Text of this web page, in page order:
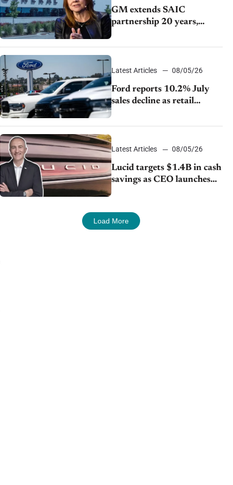
GM extends SAIC
partnership 20 years,
expands China-built
exports amid global
competition
Latest Articles 08/05/26
Ford reports 10.2% July
sales decline as retail
strategy shifts
Latest Articles 08/05/26
Lucid targets $1.4B in cash
savings as CEO launches
turnaround plan
Load More